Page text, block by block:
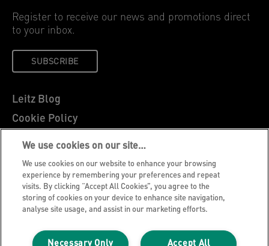
Register to receive our news and promotions direct
to your inbox.
SUBSCRIBE
Leitz Blog
Cookie Policy
Privacy Notice
Legal Notice
Careers
Customer Support
Warranty conditions
Declarations of Conformity
We use cookies on our site…
We use cookies on our website to enhance your browsing
experience by remembering your preferences and repeat
visits. By clicking “Accept All Cookies”, you agree to the
storing of cookies on your device to enhance site navigation,
analyse site usage, and assist in our marketing efforts.
Accept All
Necessary Only